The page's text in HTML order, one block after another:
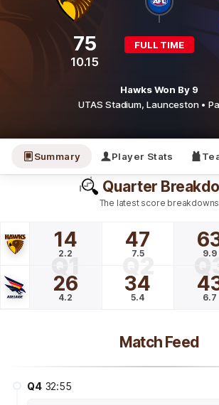
75
10.15
FULL TIME
Hawks Won By 9
UTAS Stadium,Launceston •
Summary Player Stats
Quarter
The latest score breakdowns
14
2.2
47
7.5 9.9
Q1 Q2 Q3
26
4.2
34
5.4 6.7
Match Feed
Q4 32:55